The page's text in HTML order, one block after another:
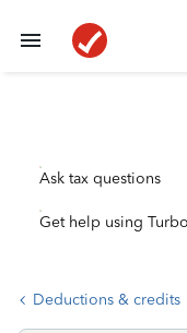
Ask tax questions
Get help using
Deductions & credits